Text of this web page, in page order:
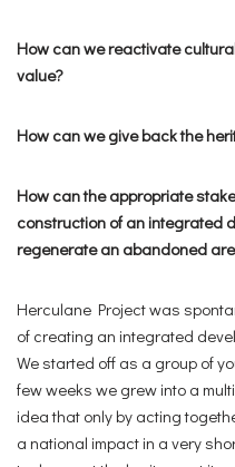
How can we reactivate
value?
How can we give back the
How can the appropriate
construction of an integrated
regenerate an abandoned
Herculane Project was
of creating an integrated
We started off as a group of
few weeks we grew into a
idea that only by acting
a national impact in a very